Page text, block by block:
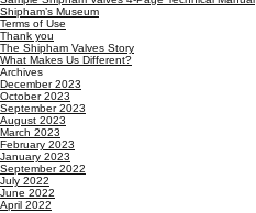
Shipham’s Museum
Terms of Use
Thank you
The Shipham Valves Story
What Makes Us Different?
Archives
December 2023
October 2023
September 2023
August 2023
March 2023
February 2023
January 2023
September 2022
July 2022
June 2022
April 2022